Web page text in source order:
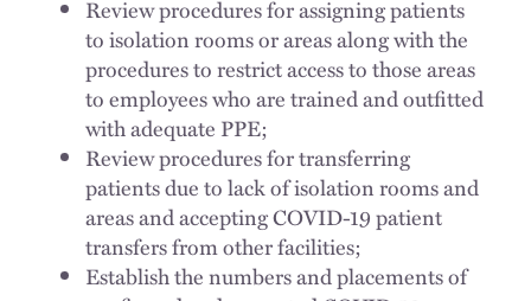
Review procedures for assigning patients
to isolation rooms or areas along with the
procedures to restrict access to those areas
to employees who are trained and outfitted
with adequate PPE;
Review procedures for transferring
patients due to lack of isolation rooms and
areas and accepting COVID-19 patient
transfers from other facilities;
Establish the numbers and placements of